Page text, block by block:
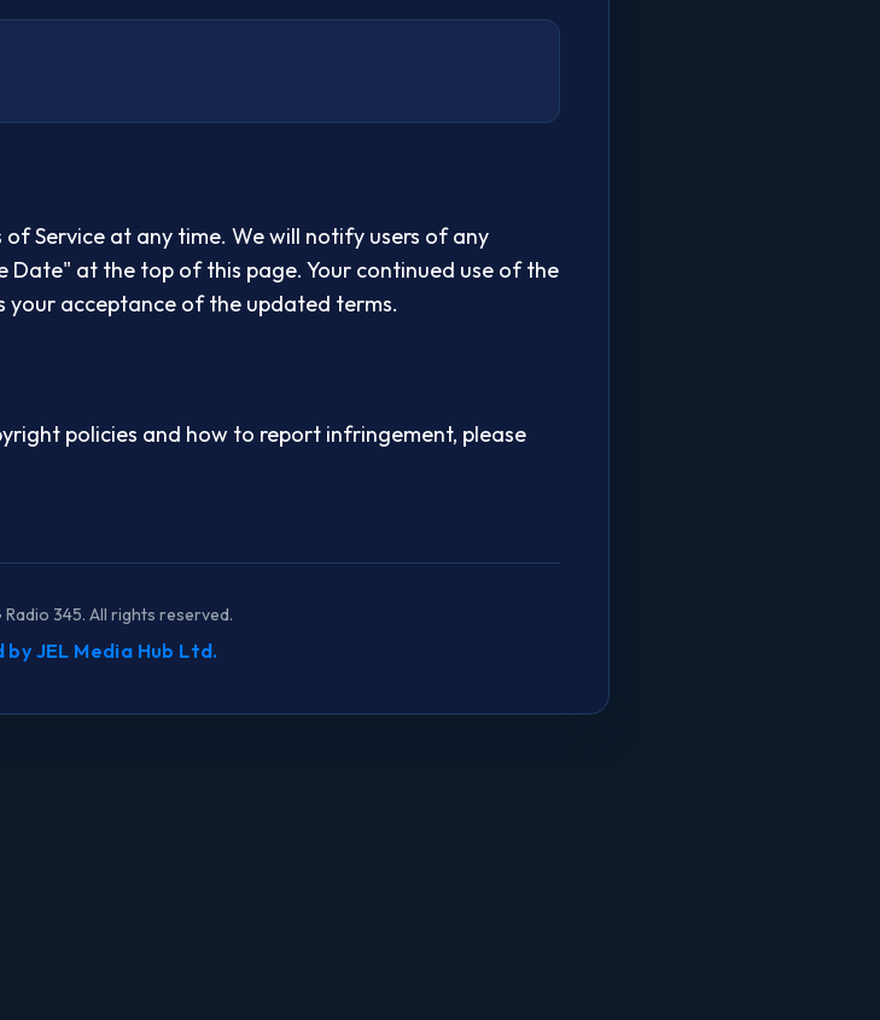
Service at any time. We will notify users of any
at the top of this page. Your continued use of the
acceptance of the updated terms.
policies and how to report infringement, please
Radio 345. All rights reserved.
by JEL Media Hub Ltd.